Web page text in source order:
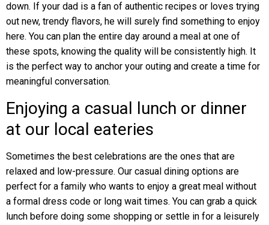
down. If your dad is a fan of authentic recipes or loves trying
out new, trendy flavors, he will surely find something to enjoy
here. You can plan the entire day around a meal at one of
these spots, knowing the quality will be consistently high. It
is the perfect way to anchor your outing and create a time for
meaningful conversation.
Enjoying a casual lunch or dinner
at our local eateries
Sometimes the best celebrations are the ones that are
relaxed and low-pressure. Our casual dining options are
perfect for a family who wants to enjoy a great meal without
a formal dress code or long wait times. You can grab a quick
lunch before doing some shopping or settle in for a leisurely